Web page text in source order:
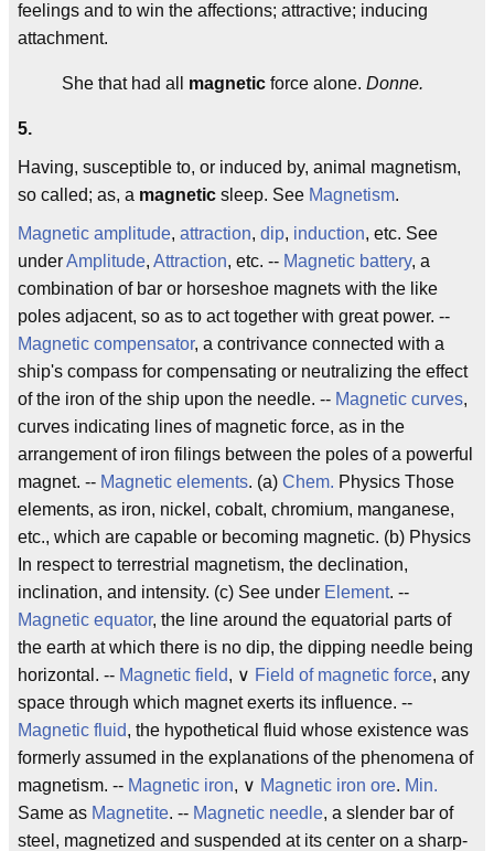
feelings and to win the affections; attractive; inducing
attachment.
She that had all magnetic force alone. Donne.
5.
Having, susceptible to, or induced by, animal magnetism,
so called; as, a magnetic sleep. See Magnetism.
Magnetic amplitude, attraction, dip, induction, etc. See
underAmplitude, Attraction, etc. -- Magnetic battery, a
combination of bar or horseshoe magnets with the like
poles adjacent, so as to act together with great power. --
Magnetic compensator, a contrivance connected with a
ship's compass for compensating or neutralizing the effect
of the iron of the ship upon the needle. -- Magnetic curves,
curves indicating lines of magnetic force, as in the
arrangement of iron filings between the poles of a powerful
magnet. -- Magnetic elements. (a) Chem. Physics Those
elements, as iron, nickel, cobalt, chromium, manganese,
etc., which are capable or becoming magnetic. (b) Physics
In respect to terrestrial magnetism, the declination,
inclination, and intensity. (c) See under Element. --
Magnetic equator, the line around the equatorial parts of
the earth at which there is no dip, the dipping needle being
horizontal. -- Magnetic field, ∨ Field of magnetic force, any
space through which magnet exerts its influence. --
Magnetic fluid, the hypothetical fluid whose existence was
formerly assumed in the explanations of the phenomena of
magnetism. -- Magnetic iron, ∨ Magnetic iron ore. Min.
Same as Magnetite. -- Magnetic needle, a slender bar of
steel, magnetized and suspended at its center on a sharp-